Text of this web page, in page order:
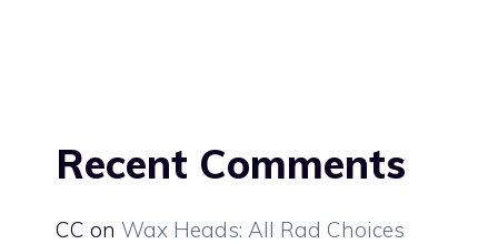
Recent Comments
CC on Wax Heads: All Rad Choices